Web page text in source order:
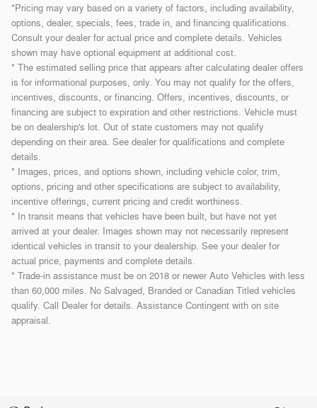
*Pricing may vary based on a variety of factors, including availability,
options, dealer, specials, fees, trade in, and financing qualifications.
Consult your dealer for actual price and complete details. Vehicles
shown may have optional equipment at additional cost.
* The estimated selling price that appears after calculating dealer offers
is for informational purposes, only. You may not qualify for the offers,
incentives, discounts, or financing. Offers, incentives, discounts, or
financing are subject to expiration and other restrictions. Vehicle must
be on dealership's lot. Out of state customers may not qualify
depending on their area. See dealer for qualifications and complete
details.
* Images, prices, and options shown, including vehicle color, trim,
options, pricing and other specifications are subject to availability,
incentive offerings, current pricing and credit worthiness.
* In transit means that vehicles have been built, but have not yet
arrived at your dealer. Images shown may not necessarily represent
identical vehicles in transit to your dealership. See your dealer for
actual price, payments and complete details.
* Trade-in assistance must be on 2018 or newer Auto Vehicles with less
than 60,000 miles. No Salvaged, Branded or Canadian Titled vehicles
qualify. Call Dealer for details. Assistance Contingent with on site
appraisal.